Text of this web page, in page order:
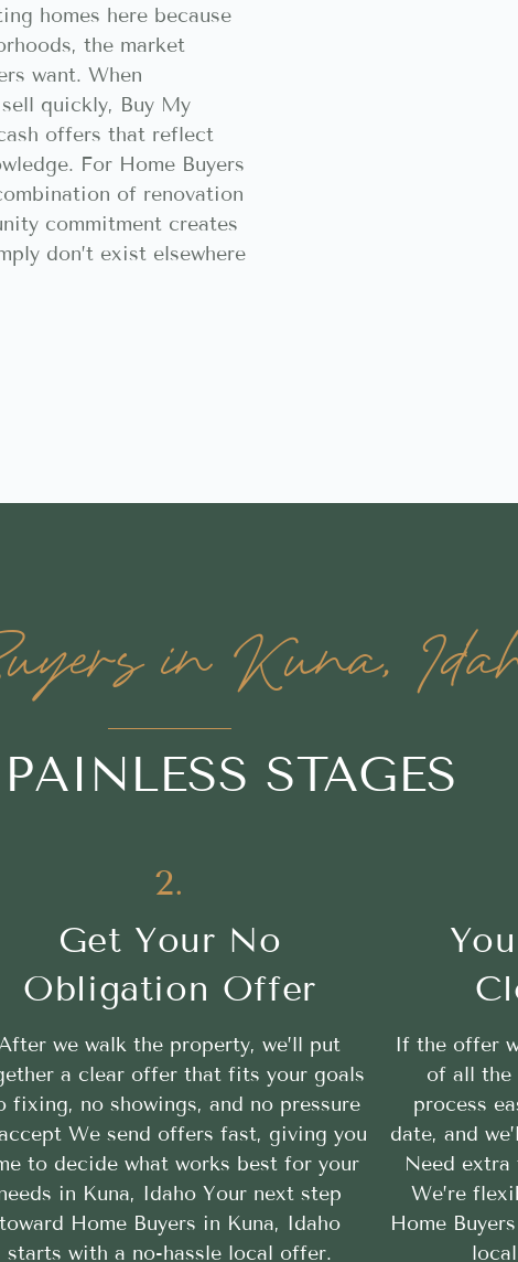
homes here because
the market
want. When
quickly, Buy My
offers that reflect
For Home Buyers
of renovation
commitment creates
don’t exist elsewhere
in Kuna,
STAGES
2.
Get Your No
Obligation Offer
we walk the property, we’ll put
a clear offer that fits your goals
fixing, no showings, and no pressure
We send offers fast, giving you
to decide what works best for your
in Kuna, Idaho Your next step
toward Home Buyers in Kuna, Idaho
starts with a no-hassle local offer.
If the offer
of all the
process
date, and
Need
We’re
Home